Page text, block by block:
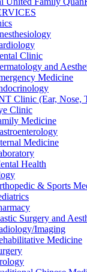
Clinic
and
Medicine
Clinic (Ear, Nose,
Clinic
Medicine
Medicine
Health
& Sports
Surgery and
Imaging
Medicine